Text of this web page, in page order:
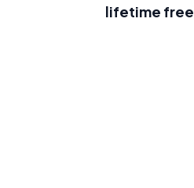
lifetime free